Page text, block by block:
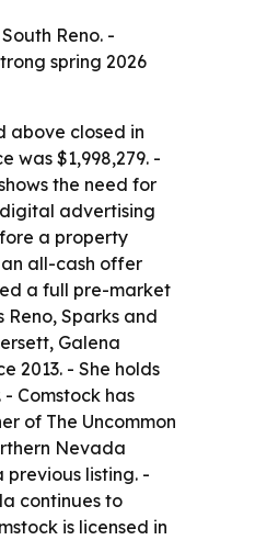
Reno. -
spring 2026
above closed in
was $1,998,279. -
the need for
advertising
a property
an all-cash offer
a full pre-market
Sparks and
Galena
2013. - She holds
Comstock has
of The Uncommon
Nevada
previous listing. -
continues to
is licensed in